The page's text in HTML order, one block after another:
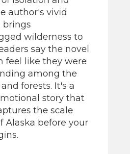
author's vivid
brings
wilderness to
say the novel
feel like they were
among the
forests. It's a
story that
the scale
Alaska before your